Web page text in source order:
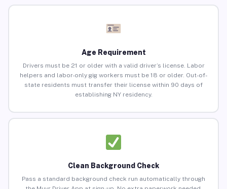
Age Requirement
Drivers must be 21 or older with a valid driver’s license. Labor
helpers and labor-only gig workers must be 18 or older. Out-of-
state residents must transfer their license within 90 days of
establishing NY residency.
Clean Background Check
Pass a standard background check run automatically through